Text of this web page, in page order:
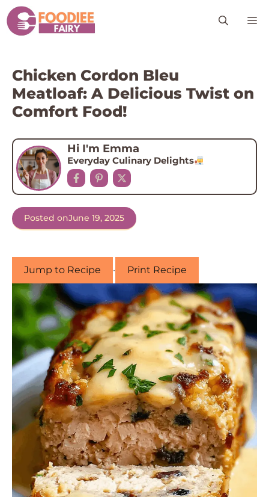
Skip
to
content
Chicken Cordon Bleu
Meatloaf: A Delicious Twist on
Comfort Food!
Hi I'm Emma
Everyday Culinary Delights
Posted onJune 19, 2025
Jump to Recipe · Print Recipe